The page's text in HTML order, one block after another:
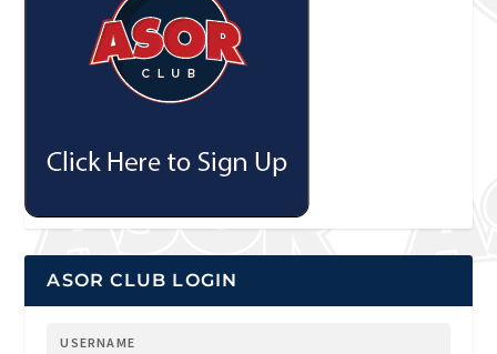
ASOR CLUB LOGIN